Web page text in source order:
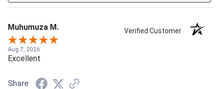
Muhumuza M. Verified Customer
Aug 7, 2026
Excellent
Share